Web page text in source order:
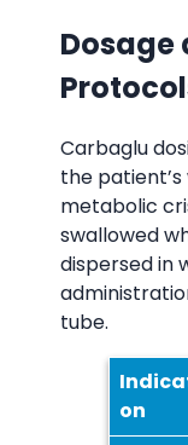
Carbaglu
the
metabolic
swallowed
dispersed in
tube.
on